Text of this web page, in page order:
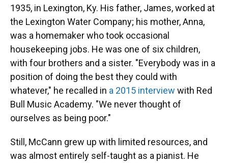
1935, in Lexington, Ky. His father, James, worked at
the Lexington Water Company; his mother, Anna,
was a homemaker who took occasional
housekeeping jobs. He was one of six children,
with four brothers and a sister. "​​Everybody was in a
position of doing the best they could with
whatever," he recalled in a 2015 interview with Red
Bull Music Academy. "We never thought of
ourselves as being poor."
Still, McCann grew up with limited resources, and
was almost entirely self-taught as a pianist. He